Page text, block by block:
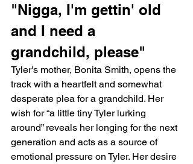
"Nigga, I'm gettin' old
and I need a
grandchild, please"
Tyler's mother, Bonita Smith, opens the
track with a heartfelt and somewhat
desperate plea for a grandchild. Her
wish for “a little tiny Tyler lurking
around” reveals her longing for the next
generation and acts as a source of
emotional pressure on Tyler. Her desire